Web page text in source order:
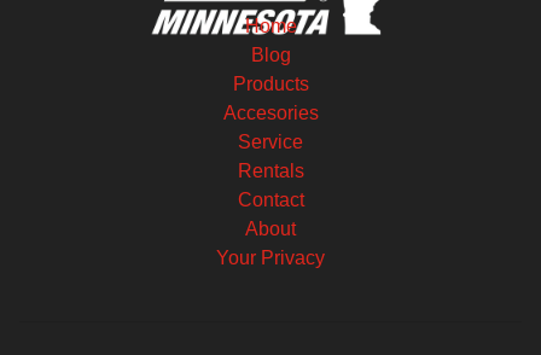
Home
Blog
Products
Accesories
Service
Rentals
Contact
About
Your Privacy